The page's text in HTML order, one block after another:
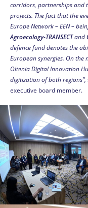
corridors, partnerships and
projects. The fact that the
Europe Network – EEN –
Agroecology-TRANSECTand
defence fund denotes the
European synergies. On
Oltenia Digital Innovation
digitization of both regions”,
executive board member.